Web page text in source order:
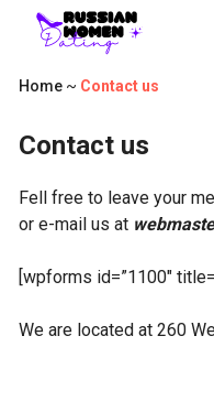
Home ~ Contact us
Contact us
Fell free to leave your
or e-mail us at
[wpforms id=”1100″
We are located at 260